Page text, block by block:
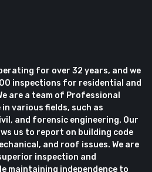
for over 32 years, and we
inspections for residential and
are a team of Professional
various fields, such as
and forensic engineering. Our
us to report on building code
and roof issues. We are
inspection and
maintaining independence to